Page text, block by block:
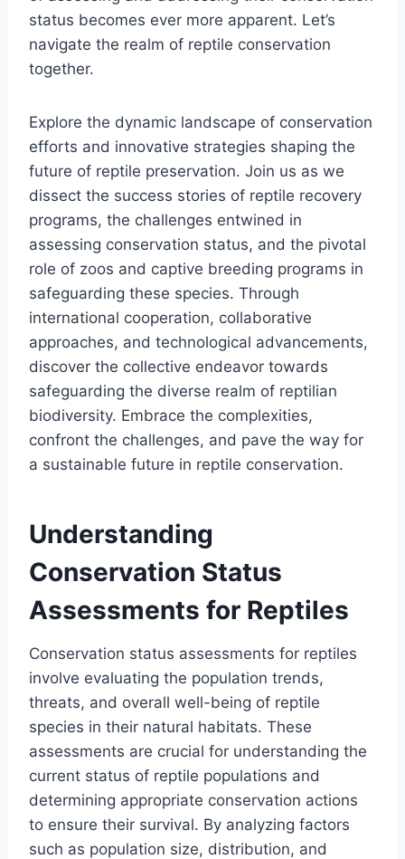
status becomes ever more apparent. Let’s
navigate the realm of reptile conservation
together.
Explore the dynamic landscape of conservation
efforts and innovative strategies shaping the
future of reptile preservation. Join us as we
dissect the success stories of reptile recovery
programs, the challenges entwined in
assessing conservation status, and the pivotal
role of zoos and captive breeding programs in
safeguarding these species. Through
international cooperation, collaborative
approaches, and technological advancements,
discover the collective endeavor towards
safeguarding the diverse realm of reptilian
biodiversity. Embrace the complexities,
confront the challenges, and pave the way for
a sustainable future in reptile conservation.
Understanding
Conservation Status
Assessments for Reptiles
Conservation status assessments for reptiles
involve evaluating the population trends,
threats, and overall well-being of reptile
species in their natural habitats. These
assessments are crucial for understanding the
current status of reptile populations and
determining appropriate conservation actions
to ensure their survival. By analyzing factors
such as population size, distribution, and